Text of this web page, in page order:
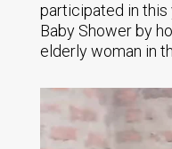
participated in this
Baby Shower by
elderly woman in